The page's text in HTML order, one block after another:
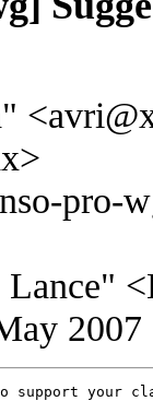
pro-
2007
to support